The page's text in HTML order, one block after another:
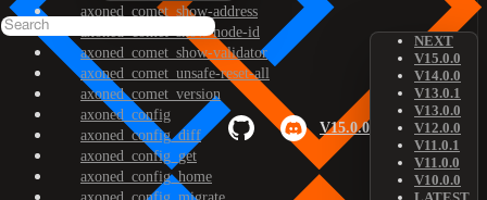
V15.0.0
NEXT
V15.0.0
V14.0.0
V13.0.1
V13.0.0
V12.0.0
V11.0.1
V11.0.0
V10.0.0
axoned_comet_show-address
axoned_comet_show-node-id
axoned_comet_show-validator
axoned_comet_unsafe-reset-all
axoned_comet_version
axoned_config
axoned_config_diff
axoned_config_get
axoned_config_home